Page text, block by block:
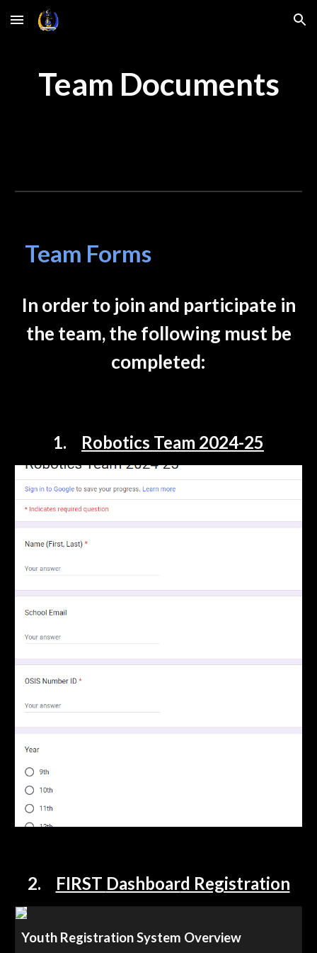
Skip to main content Skip to navigation
Team Documents
Team Forms
In order to join and participate in
the team, the following must be
completed:
1. Robotics Team 2024-25
2. FIRST Dashboard Registration
Youth Registration System Overview